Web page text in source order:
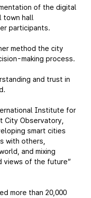
of the digital
town hall
participants.
method the city
making process.
and trust in
Institute for
City Observatory,
smart cities
with others,
and mixing
views of the future”
more than 20,000